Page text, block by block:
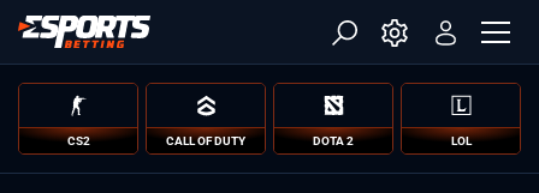
CS2 CALL OF DUTY DOTA 2 LOL